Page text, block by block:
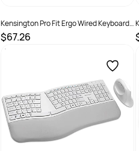
Kensington Pro Fit Ergo Wired Keyboard
Black
$67.26
SKU :